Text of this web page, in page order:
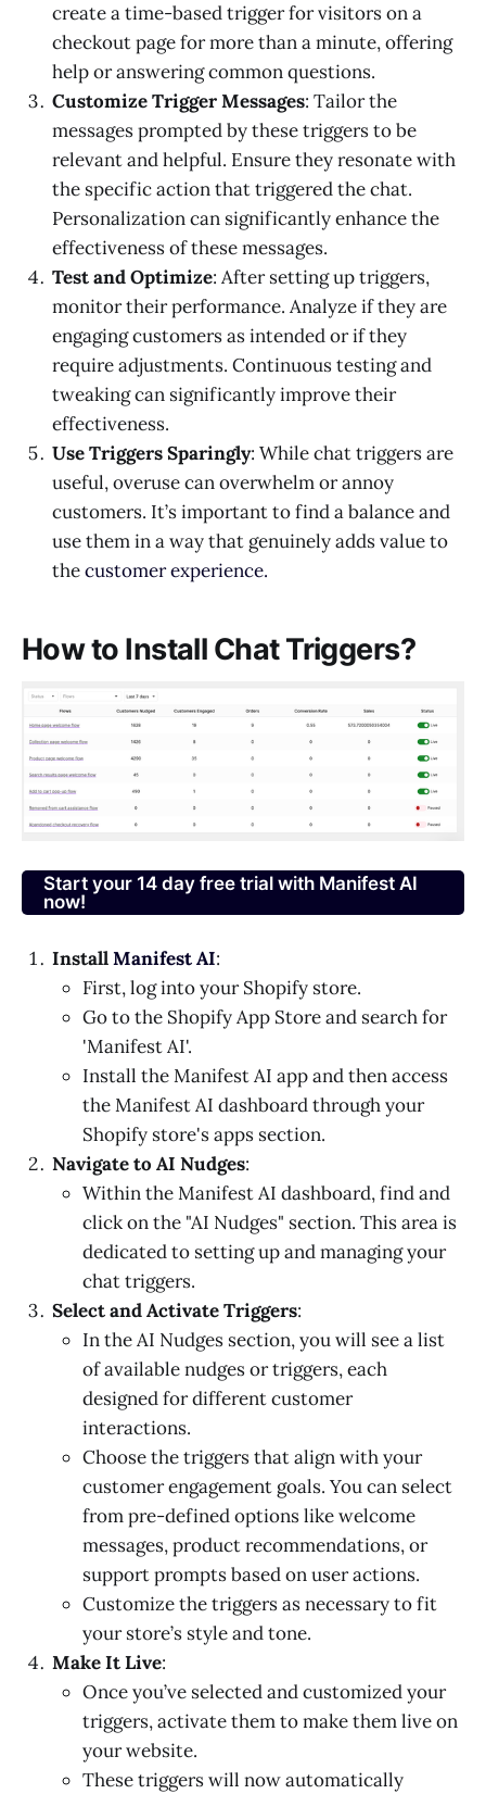
create a time-based trigger for visitors on a
checkout page for more than a minute, offering
help or answering common questions.
Customize Trigger Messages: Tailor the
messages prompted by these triggers to be
relevant and helpful. Ensure they resonate with
the specific action that triggered the chat.
Personalization can significantly enhance the
effectiveness of these messages.
Test and Optimize: After setting up triggers,
monitor their performance. Analyze if they are
engaging customers as intended or if they
require adjustments. Continuous testing and
tweaking can significantly improve their
effectiveness.
Use Triggers Sparingly: While chat triggers are
useful, overuse can overwhelm or annoy
customers. It’s important to find a balance and
use them in a way that genuinely adds value to
thecustomer experience.
How to Install Chat Triggers?
Start your 14 day free trial with Manifest AI
now!
InstallManifest AI:
First, log into your Shopify store.
Go to the Shopify App Store and search for
'Manifest AI'.
Install the Manifest AI app and then access
the Manifest AI dashboard through your
Shopify store's apps section.
Navigate to AI Nudges:
Within the Manifest AI dashboard, find and
click on the "AI Nudges" section. This area is
dedicated to setting up and managing your
chat triggers.
Select and Activate Triggers:
In the AI Nudges section, you will see a list
of available nudges or triggers, each
designed for different customer
interactions.
Choose the triggers that align with your
customer engagement goals. You can select
from pre-defined options like welcome
messages, product recommendations, or
support prompts based on user actions.
Customize the triggers as necessary to fit
your store’s style and tone.
Make It Live:
Once you’ve selected and customized your
triggers, activate them to make them live on
your website.
These triggers will now automatically